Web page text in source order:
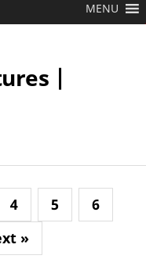
MENU
|
4 5
6
»